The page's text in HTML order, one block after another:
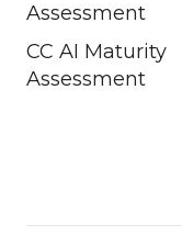
Assessment
CC AI Maturity
Assessment